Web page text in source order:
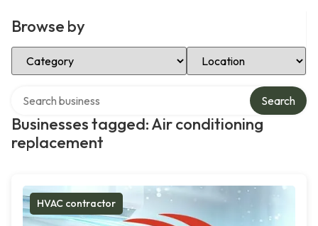
Browse by
Select Category Select Location
Businesses tagged: Air conditioning
replacement
Search
HVAC contractor